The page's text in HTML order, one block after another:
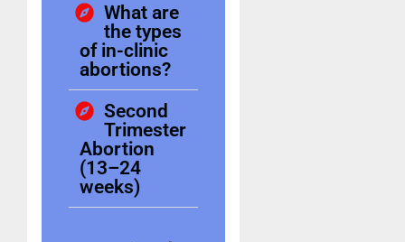
What are
the types
of in-clinic
abortions?
Second
Trimester
Abortion
(13–24
weeks)